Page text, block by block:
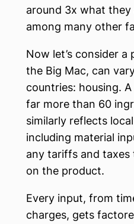
around 3x what they
among many other
Now let’s consider
the Big Mac, can
countries: housing.
far more than 60
similarly reflects
including material
any tariffs and
on the product.
Every input, from
charges, gets